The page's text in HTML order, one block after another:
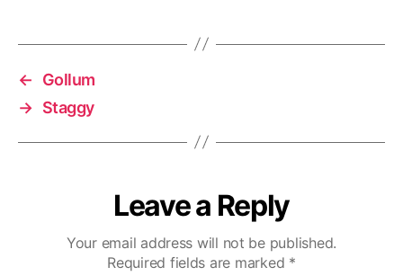
←
Gollum
→ Staggy
Leave a Reply
Your email address will not be published.
Required fields are marked *